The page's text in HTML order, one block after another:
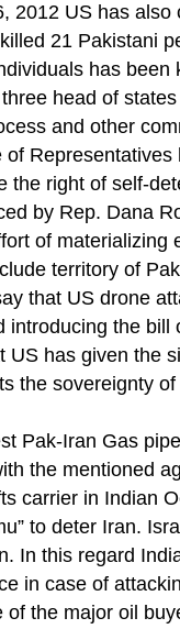
2012 US has also
21 Pakistani
has been
head of
and other
the right of self-
by Rep. Dana
of materializing
territory of
that US drone
the bill
US has given the
the sovereignty
Pak-Iran Gas
the mentioned
carrier in Indian
to deter Iran.
In this regard
in case of
the major oil